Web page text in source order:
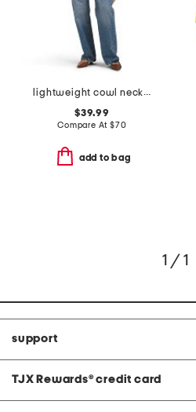
lightweight cowl neck poncho
$39.99
Compare At $70
add to bag
1 / 1
support
TJX Rewards® credit card